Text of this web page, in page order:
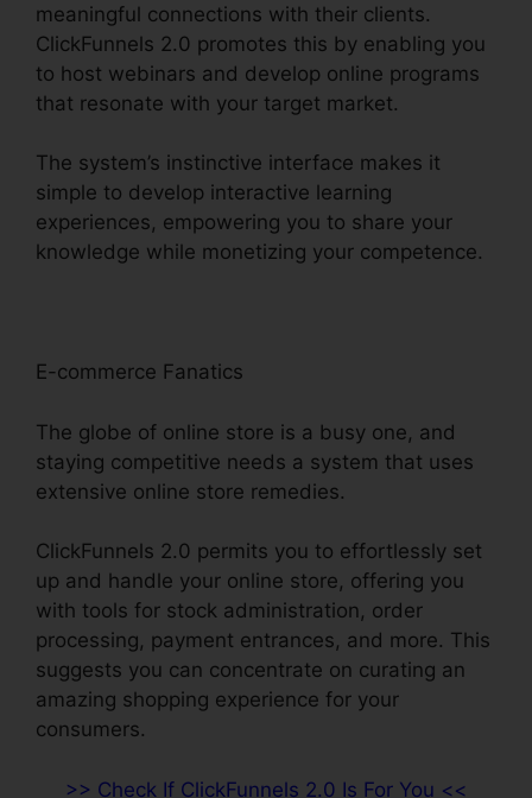
meaningful connections with their clients.
ClickFunnels 2.0 promotes this by enabling you
to host webinars and develop online programs
that resonate with your target market.
The system’s instinctive interface makes it
simple to develop interactive learning
experiences, empowering you to share your
knowledge while monetizing your competence.
E-commerce Fanatics
The globe of online store is a busy one, and
staying competitive needs a system that uses
extensive online store remedies.
ClickFunnels 2.0 permits you to effortlessly set
up and handle your online store, offering you
with tools for stock administration, order
processing, payment entrances, and more. This
suggests you can concentrate on curating an
amazing shopping experience for your
consumers.
>> Check If ClickFunnels 2.0 Is For You <<